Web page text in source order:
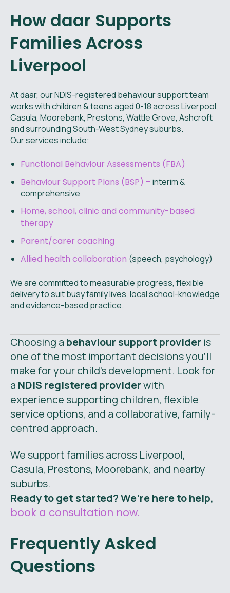
How daar Supports
Families Across
Liverpool
At daar, our NDIS-registered behaviour support team
works with children & teens aged 0-18 across Liverpool,
Casula, Moorebank, Prestons, Wattle Grove, Ashcroft
and surrounding South-West Sydney suburbs.
Our services include:
Functional Behaviour Assessments (FBA)
Behaviour Support Plans (BSP) –interim &
comprehensive
Home, school, clinic and community-based
therapy
Parent/carer coaching
Allied health collaboration (speech, psychology)
We are committed to measurable progress, flexible
delivery to suit busy family lives, local school-knowledge
and evidence-based practice.
Choosing a behaviour support provider is
one of the most important decisions you’ll
make for your child’s development. Look for
a NDIS registered providerwith
experience supporting children, flexible
service options, and a collaborative, family-
centred approach.
We support families across Liverpool,
Casula, Prestons, Moorebank, and nearby
suburbs.
Ready to get started? We’re here to help,
book a consultation now.
Frequently Asked
Questions